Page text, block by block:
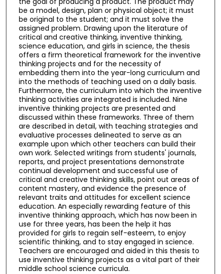
be a model, design, plan or physical object; it must
be original to the student; and it must solve the
assigned problem. Drawing upon the literature of
critical and creative thinking, inventive thinking,
science education, and girls in science, the thesis
offers a firm theoretical framework for the inventive
thinking projects and for the necessity of
embedding them into the year-long curriculum and
into the methods of teaching used on a daily basis.
Furthermore, the curriculum into which the inventive
thinking activities are integrated is included. Nine
inventive thinking projects are presented and
discussed within these frameworks. Three of them
are described in detail, with teaching strategies and
evaluative processes delineated to serve as an
example upon which other teachers can build their
own work. Selected writings from students' journals,
reports, and project presentations demonstrate
continual development and successful use of
critical and creative thinking skills, point out areas of
content mastery, and evidence the presence of
relevant traits and attitudes for excellent science
education. An especially rewarding feature of this
inventive thinking approach, which has now been in
use for three years, has been the help it has
provided for girls to regain self-esteem, to enjoy
scientific thinking, and to stay engaged in science.
Teachers are encouraged and aided in this thesis to
use inventive thinking projects as a vital part of their
middle school science curricula.